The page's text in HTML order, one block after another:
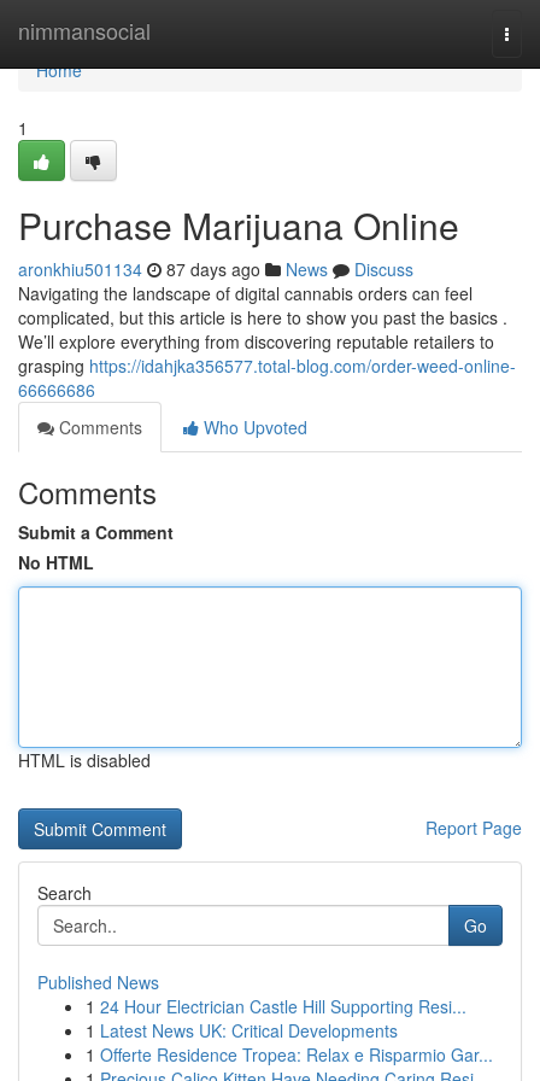
nimmansocial
Home
Home
1
Purchase Marijuana Online
aronkhiu501134 87 days ago News
Discuss
Navigating the landscape of digital cannabis orders can feel
complicated, but this article is here to show you past the basics .
We’ll explore everything from discovering reputable retailers to
grasping https://idahjka356577.total-blog.com/order-weed-online-
66666686
Comments
Who Upvoted
Comments
Submit a Comment
No HTML
HTML is disabled
Report Page
Search
Go
Published News
1 24 Hour Electrician Castle Hill Supporting Resi...
1 Latest News UK: Critical Developments
1 Offerte Residence Tropea: Relax e Risparmio Gar...